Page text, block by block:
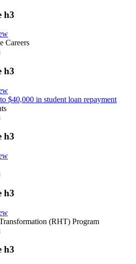
h3
Careers
h3
$40,000 in student loan repayment
h3
h3
(RHT) Program
h3